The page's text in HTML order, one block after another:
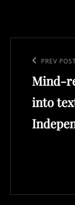
navigation
Previous
Post
PREV
Mind-
into